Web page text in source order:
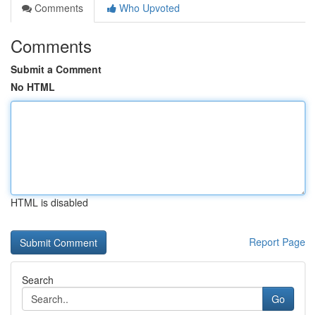
Comments
Who Upvoted
Comments
Submit a Comment
No HTML
HTML is disabled
Report Page
Search
Go